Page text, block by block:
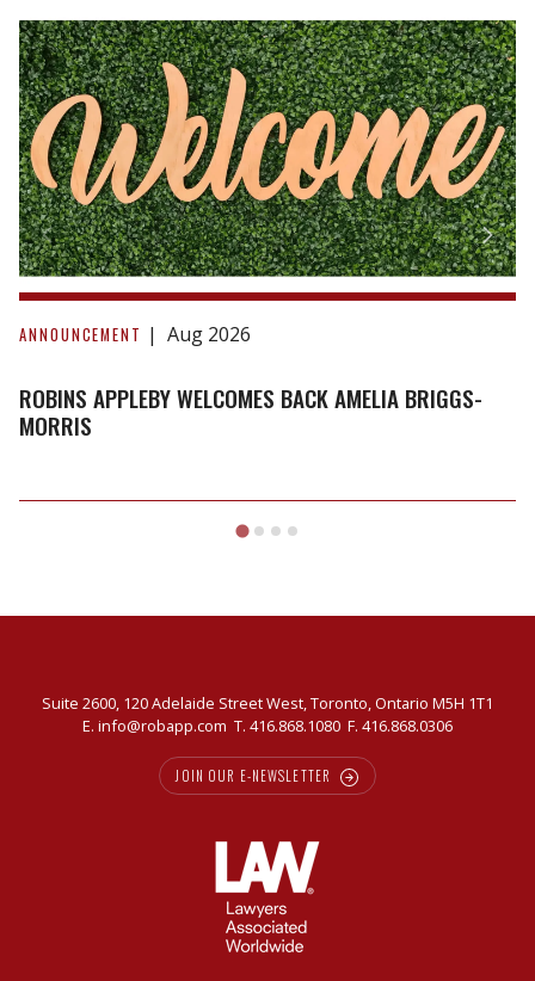
Robins
Appleby
Welcomes
Back
Amelia
Briggs-
Morris
ANNOUNCEMENT Aug 2026
ROBINS APPLEBY WELCOMES BACK AMELIA BRIGGS-
MORRIS
Suite 2600, 120 Adelaide Street West, Toronto, Ontario M5H 1T1
E. info@robapp.com T. 416.868.1080 F. 416.868.0306
JOIN OUR E-NEWSLETTER